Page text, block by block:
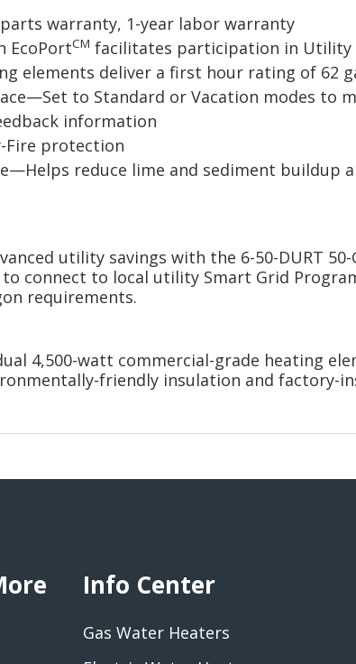
warranty, 1-year labor warranty
EcoPortCM facilitates participation in Utility
elements deliver a first hour rating of 62
to Standard or Vacation modes to
information
Fire protection
reduce lime and sediment buildup
utility savings with the 6-50-DURT
connect to local utility Smart Grid
requirements.
4,500-watt commercial-grade heating
friendly insulation and factory-
Info Center
Gas Water Heaters